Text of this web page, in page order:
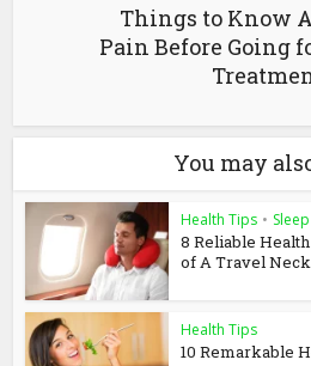
Things to Know
Pain Before Going
You may
Health Tips •
8 Reliable
of A Travel
Health Tips
10 Remarkable